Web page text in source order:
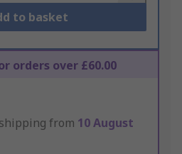
to basket
orders over £60.00
from 10 August